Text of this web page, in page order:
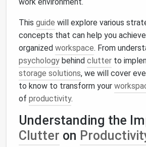
This guide will explore various
concepts that can help you
organized workspace. From
psychology behind clutter to
storage solutions, we will cover
to know to transform your
of productivity.
Understanding the
Clutter on